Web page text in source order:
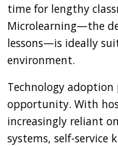
time for lengthy
Microlearning—the
lessons—is ideally
environment.
Technology
opportunity. With
increasingly reliant
systems, self-service